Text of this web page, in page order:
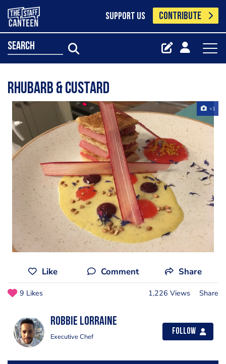
SUPPORT US CONTRIBUTE
search
Rhubarb & custard
+1
Like Comment Share
9 Likes 1,226 Views Share
Robbie Lorraine
Executive Chef
Follow